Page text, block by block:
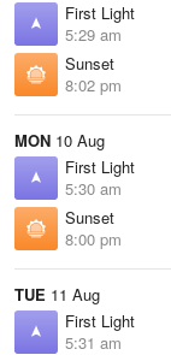
First Light
5:29 am
Sunset
8:02 pm
MON 10 Aug
First Light
5:30 am
Sunset
8:00 pm
TUE 11 Aug
First Light
5:31 am